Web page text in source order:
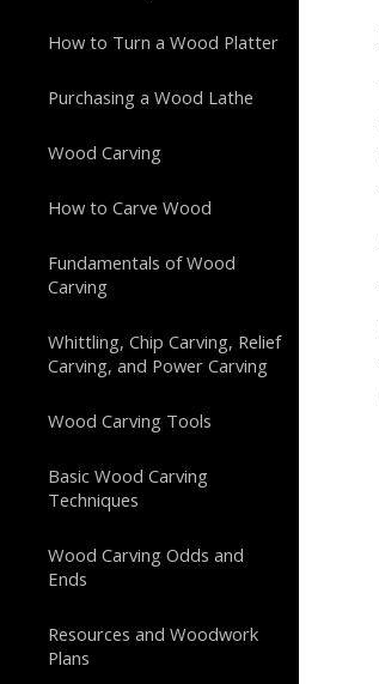
How to Turn a Wood Platter
Purchasing a Wood Lathe
Wood Carving
How to Carve Wood
Fundamentals of Wood
Carving
Whittling, Chip Carving, Relief
Carving, and Power Carving
Wood Carving Tools
Basic Wood Carving
Techniques
Wood Carving Odds and
Ends
Resources and Woodwork
Plans